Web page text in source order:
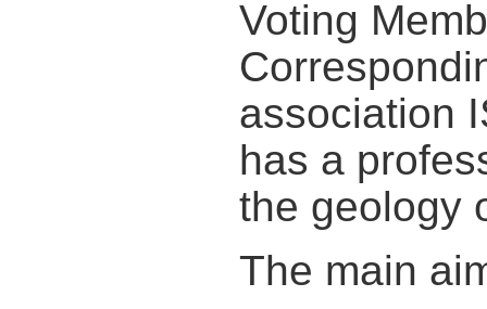
Voting
association
has a
the geology
The main